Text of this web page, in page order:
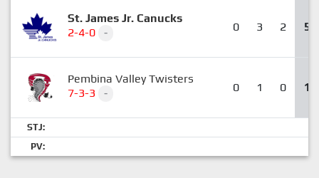
St. James Jr. Canucks
2-4-0
- 0 3 2 5
Pembina Valley Twisters
7-3-3
- 0 1 0 1
STJ:
PV: